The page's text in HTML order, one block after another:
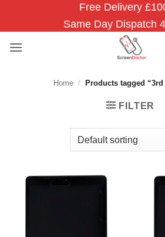
Free Delivery
Same Day Dispatch
Home / Products tagged
FILTER